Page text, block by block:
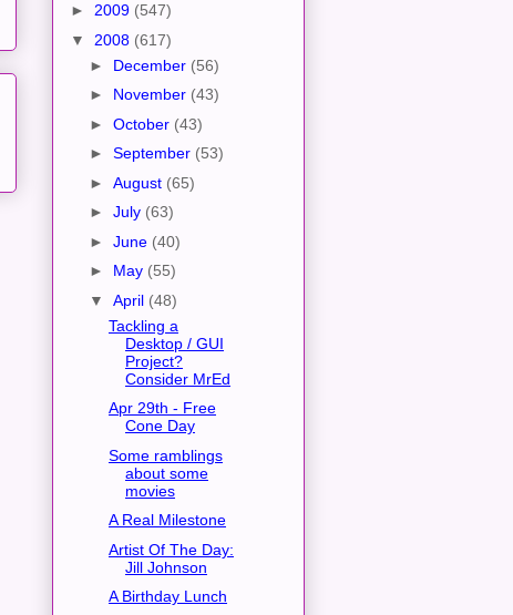
► 2009 (547)
▼ 2008 (617)
► December (56)
► November (43)
► October (43)
► September (53)
► August (65)
► July (63)
► June (40)
► May (55)
▼ April (48)
Tackling a
Desktop / GUI
Project?
Consider MrEd
Apr 29th - Free
Cone Day
Some ramblings
about some
movies
A Real Milestone
Artist Of The Day:
Jill Johnson
A Birthday Lunch